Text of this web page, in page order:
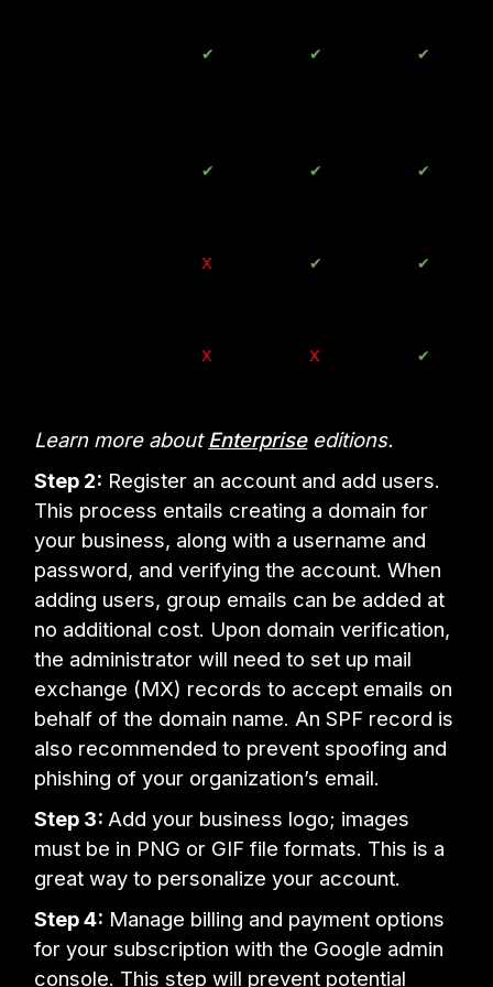
✔ ✔ ✔
✔ ✔ ✔
X ✔ ✔
X X ✔
Learn more aboutEnterpriseeditions.
Step 2: Register an account and add users.
This process entails creating a domain for
your business, along with a username and
password, and verifying the account. When
adding users, group emails can be added at
no additional cost. Upon domain verification,
the administrator will need to set up mail
exchange (MX) records to accept emails on
behalf of the domain name. An SPF record is
also recommended to prevent spoofing and
phishing of your organization’s email.
Step 3: Add your business logo; images
must be in PNG or GIF file formats. This is a
great way to personalize your account.
Step 4: Manage billing and payment options
for your subscription with the Google admin
console. This step will prevent potential